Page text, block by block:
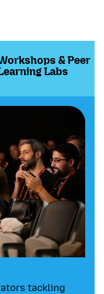
& Peer
Labs
tackling